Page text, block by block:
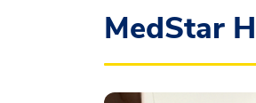
MedStar